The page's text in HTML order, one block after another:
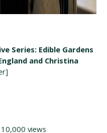
Series: Edible Gardens
and Christina
views